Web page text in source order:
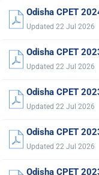
Odisha CPET
Updated 22 Jul 2026
Odisha CPET
Updated 22 Jul 2026
Odisha CPET
Updated 22 Jul 2026
Odisha CPET
Updated 22 Jul 2026
Odisha CPET